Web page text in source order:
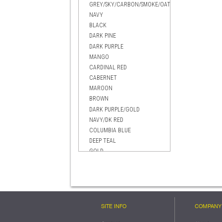
GREY/SKY/CARBON/SMOKE/OATMEAL
NAVY
BLACK
DARK PINE
DARK PURPLE
MANGO
CARDINAL RED
CABERNET
MAROON
BROWN
DARK PURPLE/GOLD
NAVY/DK RED
COLUMBIA BLUE
DEEP TEAL
GOLD
BLACK MANGO
CELTIC GREEN
SITE INFO